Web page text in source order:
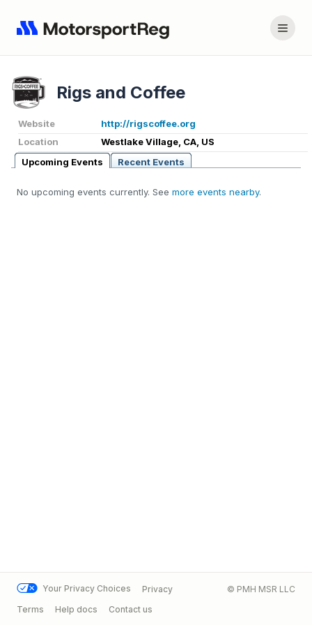
Rigs and Coffee
Website
http://rigscoffee.org
Location
Westlake Village, CA, US
Upcoming Events
Recent Events
No upcoming events currently. See more events nearby.
Your Privacy Choices
Privacy
Terms
Help docs Contact us
© PMH MSR LLC